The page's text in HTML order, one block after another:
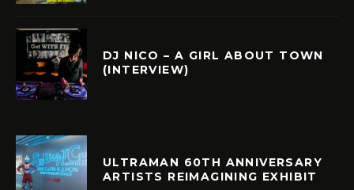
DJ NICO – A GIRL ABOUT TOWN
(INTERVIEW)
ULTRAMAN 60TH ANNIVERSARY
ARTISTS REIMAGINING EXHIBIT